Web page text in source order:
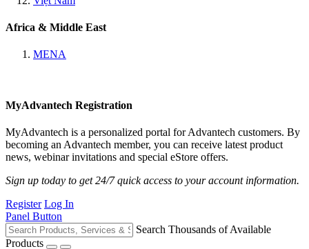
Africa & Middle East
MENA
MyAdvantech Registration
MyAdvantech is a personalized portal for Advantech customers. By
becoming an Advantech member, you can receive latest product
news, webinar invitations and special eStore offers.
Sign up today to get 24/7 quick access to your account information.
Register Log In
Panel Button
Search Thousands of Available
Products